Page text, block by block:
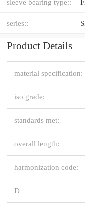
series::
Product Details
material specification:
iso grade:
standards met:
overall length:
harmonization code:
D